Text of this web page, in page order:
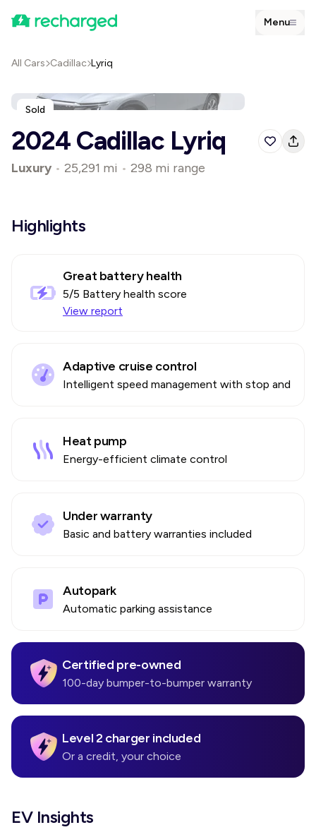
Menu
All Cars Cadillac Lyriq
Sold
2024 Cadillac Lyriq
Luxury • 25,291 mi • 298 mi range
Highlights
Great battery health
5/5 Battery health score
View report
Adaptive cruise control
Intelligent speed management with stop and go
Heat pump
Energy-efficient climate control
Under warranty
Basic and battery warranties included
Autopark
Automatic parking assistance
Certified pre-owned
100-day bumper-to-bumper warranty
Level 2 charger included
Or a credit, your choice
EV Insights